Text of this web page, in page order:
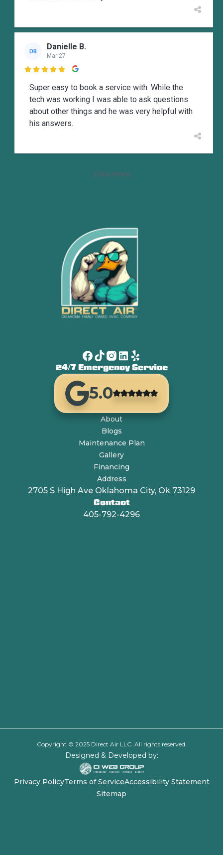
DB Danielle B.
Mar 27

Super easy to book a service with. While the
tech was working I was able to ask questions
about other things and he was very helpful with
his answers.
View more
24/7 Emergency Service
5.0
About
Blogs
Maintenance Plan
Gallery
Financing
Address
2705 S High Ave Oklahoma City, Ok 73129
Contact
405-792-4296
Copyright © 2025 Direct Air LLC. All rights reserved.
Designed & Developed by:
Privacy PolicyTerms of ServiceAccessibility Statement
Sitemap